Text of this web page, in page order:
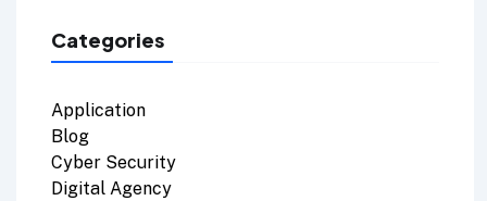
Categories
Application
Blog
Cyber Security
Digital Agency